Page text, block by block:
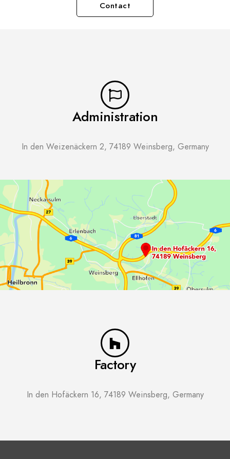
Contact
Administration
In den Weizenäckern 2, 74189 Weinsberg, Germany
Factory
In den Hofäckern 16, 74189 Weinsberg, Germany